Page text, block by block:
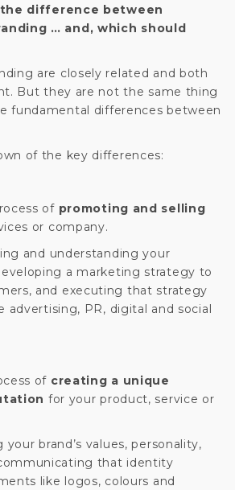
difference between
… and, which should
are closely related and both
But they are not the same thing
fundamental differences between
of the key differences:
of promoting and selling
or company.
and understanding your
a marketing strategy to
and executing that strategy
PR, digital and social
of creating a unique
for your product, service or
your brand’s values, personality,
that identity
like logos, colours and